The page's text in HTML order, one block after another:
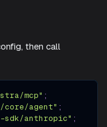
then call
mcp" ;
core/agent" ;
sdk/anthropic" ;